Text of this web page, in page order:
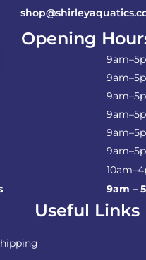
Opening
9am –
Useful Links